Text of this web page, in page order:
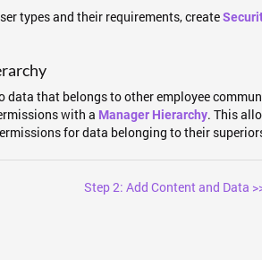
types and their requirements, create
data that belongs to other employee
with a Manager Hierarchy. This
for data belonging to their
Step 2: Add Content and Data